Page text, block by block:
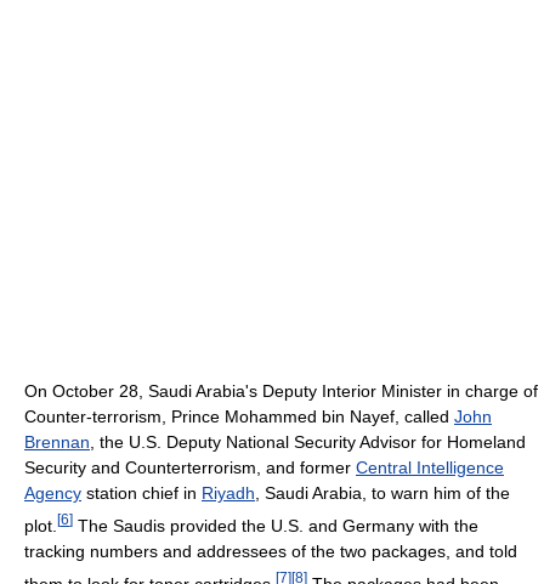
On October 28, Saudi Arabia's Deputy Interior Minister in charge of
Counter-terrorism, Prince Mohammed bin Nayef, called John
Brennan , the U.S. Deputy National Security Advisor for Homeland
Security and Counterterrorism, and former Central Intelligence
Agency station chief in Riyadh , Saudi Arabia, to warn him of the
plot. [6] The Saudis provided the U.S. and Germany with the
tracking numbers and addressees of the two packages, and told
[7][8]